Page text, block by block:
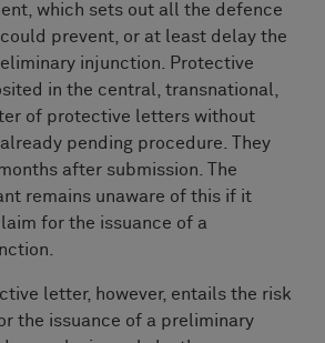
which sets out all the defence
prevent, or at least delay the
injunction. Protective
in the central, transnational,
of protective letters without
pending procedure. They
after submission. The
remains unaware of this if it
for the issuance of a
letter, however, entails the risk
the issuance of a preliminary